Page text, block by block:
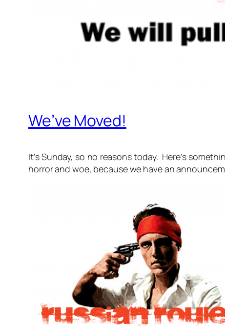
We’ve Moved!
It’s Sunday, so no reasons today. Here’s
horror and woe, because we have an